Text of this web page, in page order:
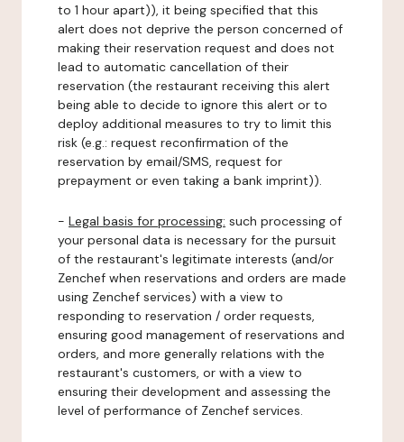
to 1 hour apart)), it being specified that this
alert does not deprive the person concerned of
making their reservation request and does not
lead to automatic cancellation of their
reservation (the restaurant receiving this alert
being able to decide to ignore this alert or to
deploy additional measures to try to limit this
risk (e.g.: request reconfirmation of the
reservation by email/SMS, request for
prepayment or even taking a bank imprint)).
- Legal basis for processing: such processing of
your personal data is necessary for the pursuit
of the restaurant's legitimate interests (and/or
Zenchef when reservations and orders are made
using Zenchef services) with a view to
responding to reservation / order requests,
ensuring good management of reservations and
orders, and more generally relations with the
restaurant's customers, or with a view to
ensuring their development and assessing the
level of performance of Zenchef services.